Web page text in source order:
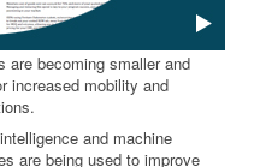
are becoming smaller and
increased mobility and
and machine
are being used to improve